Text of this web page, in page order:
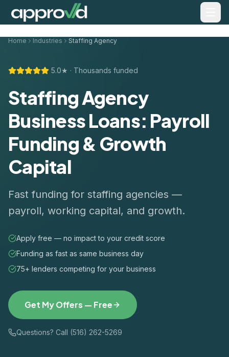
Home Industries Staffing Agency
5.0★ · Thousands funded
Staffing Agency
Business Loans: Payroll
Funding & Growth
Capital
Fast funding for staffing agencies —
payroll, working capital, and growth.
Apply free — no impact to your credit score
Funding as fast as same business day
75+ lenders competing for your business
Get My Offers — Free
Questions? Call (516) 262-5269